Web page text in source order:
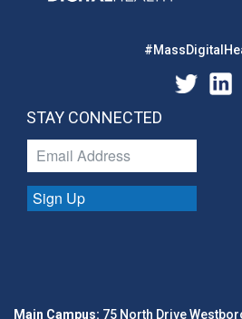
STAY CONNECTED
Sign Up
Main Campus: 75 North Drive